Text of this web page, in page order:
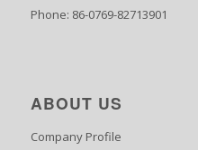
Phone: 86-0769-82713901
ABOUT US
Company Profile